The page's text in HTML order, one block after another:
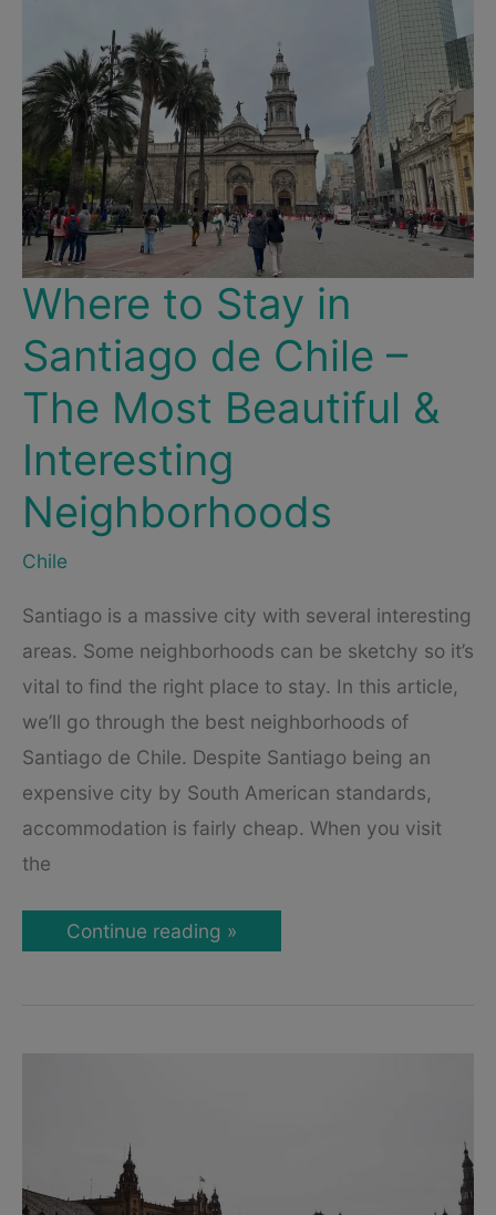
Where to Stay in
Santiago de Chile –
The Most Beautiful &
Interesting
Neighborhoods
Chile
Santiago is a massive city with several interesting
areas. Some neighborhoods can be sketchy so it’s
vital to find the right place to stay. In this article,
we’ll go through the best neighborhoods of
Santiago de Chile. Despite Santiago being an
expensive city by South American standards,
accommodation is fairly cheap. When you visit
the
Where
to
Interesting
Neighborhoods
Continue reading »